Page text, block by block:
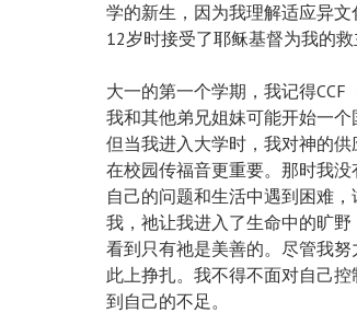
学的新生，因为我理解适应异
12岁时接受了耶稣基督为我的救
大一的第一个学期，我记得CCF
我和其他弟兄姐妹可能开始一
但当我进入大学时，我对神的
在校园传福音更重要。那时我
自己的问题和生活中遇到困难
我，祂让我进入了生命中的旷
看到只有祂是美善的。尽管我
此上挣扎。我不得不面对自己
到自己的不足。